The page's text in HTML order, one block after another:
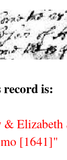
is:
& Elizabeth
[1641]"